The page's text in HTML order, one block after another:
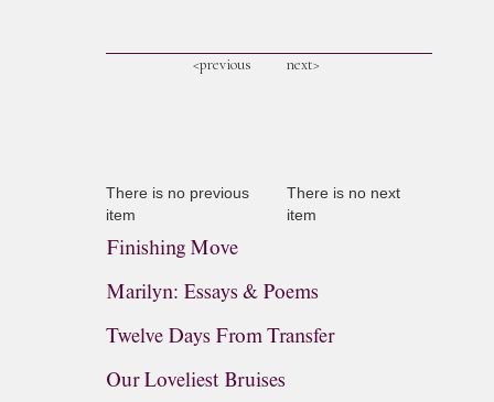
<previous next>
There is no previous
item
There is no next
item
Finishing Move
Marilyn: Essays & Poems
Twelve Days From Transfer
Our Loveliest Bruises